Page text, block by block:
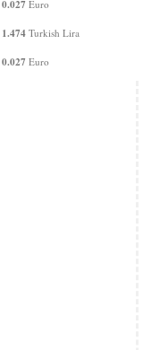
0.027 Euro
1.474 Turkish Lira
0.027 Euro